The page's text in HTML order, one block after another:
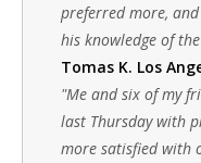
preferred more,
his knowledge of
Tomas K. Los
"Me and six of my
last Thursday with
more satisfied with